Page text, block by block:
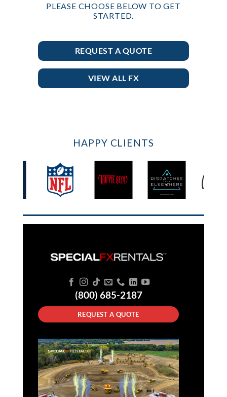
PLEASE CHOOSE BELOW TO GET
STARTED.
REQUEST A QUOTE
VIEW ALL FX
HAPPY CLIENTS
(800) 685-2187
REQUEST A QUOTE